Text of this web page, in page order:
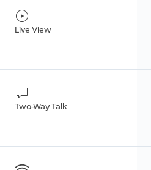
Live View
Two-Way Talk